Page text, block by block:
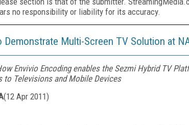
no responsibility or liability for its accuracy.
Demonstrate Multi-Screen TV Solution at
Envivio Encoding enables the Sezmi Hybrid TV
to Televisions and Mobile Devices
(12 Apr 2011)